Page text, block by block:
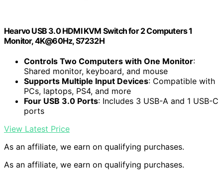
Hearvo USB 3.0 HDMI KVM Switch for 2 Computers 1
Monitor, 4K@60Hz, S7232H
Controls Two Computers with One Monitor:
Shared monitor, keyboard, and mouse
Supports Multiple Input Devices: Compatible with
PCs, laptops, PS4, and more
Four USB 3.0 Ports: Includes 3 USB-A and 1 USB-C
ports
View Latest Price
As an affiliate, we earn on qualifying purchases.
As an affiliate, we earn on qualifying purchases.